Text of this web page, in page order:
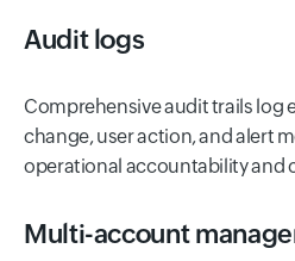
Audit logs
Comprehensive audit trails log
change, user action, and alert
operational accountability and
Multi-account